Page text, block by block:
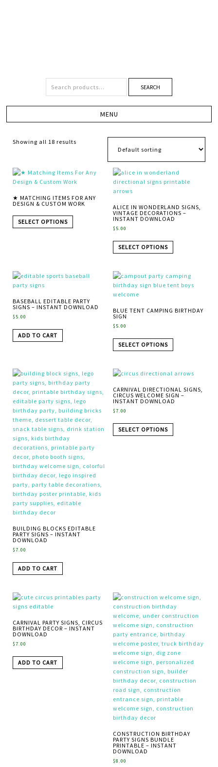
SEARCH
Showing all 18 results
★ MATCHING ITEMS FOR ANY
DESIGN & CUSTOM WORK
SELECT OPTIONS
ALICE IN WONDERLAND SIGNS,
VINTAGE DECORATIONS –
INSTANT DOWNLOAD
$5.00
SELECT OPTIONS
BASEBALL EDITABLE PARTY
SIGNS – INSTANT DOWNLOAD
$5.00
ADD TO CART
BLUE TENT CAMPING BIRTHDAY
SIGN
$5.00
SELECT OPTIONS
BUILDING BLOCKS EDITABLE
PARTY SIGNS – INSTANT
DOWNLOAD
$7.00
ADD TO CART
CARNIVAL DIRECTIONAL SIGNS,
CIRCUS WELCOME SIGN –
INSTANT DOWNLOAD
$7.00
SELECT OPTIONS
CARNIVAL PARTY SIGNS, CIRCUS
BIRTHDAY DECOR – INSTANT
DOWNLOAD
$7.00
ADD TO CART
CONSTRUCTION BIRTHDAY
PARTY SIGNS BUNDLE
PRINTABLE – INSTANT
DOWNLOAD
$8.00